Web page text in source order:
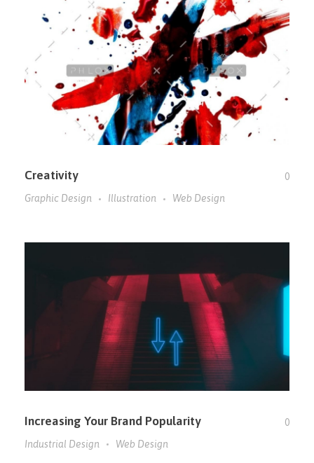
Creativity
0
Graphic Design
Illustration Web Design
Increasing Your Brand Popularity
0
Industrial Design
Web Design